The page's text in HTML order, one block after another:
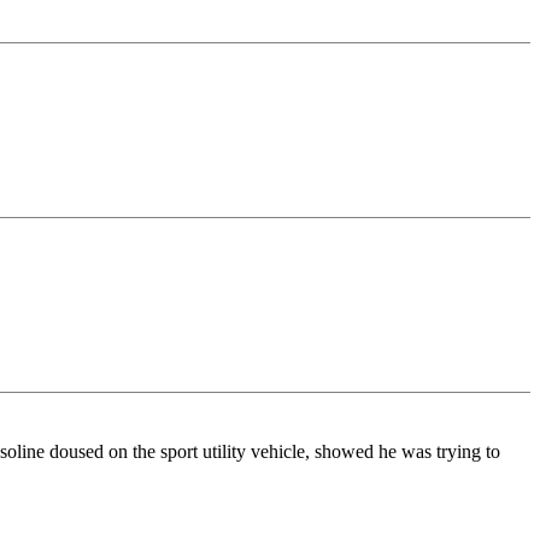
doused on the sport utility vehicle, showed he was trying to